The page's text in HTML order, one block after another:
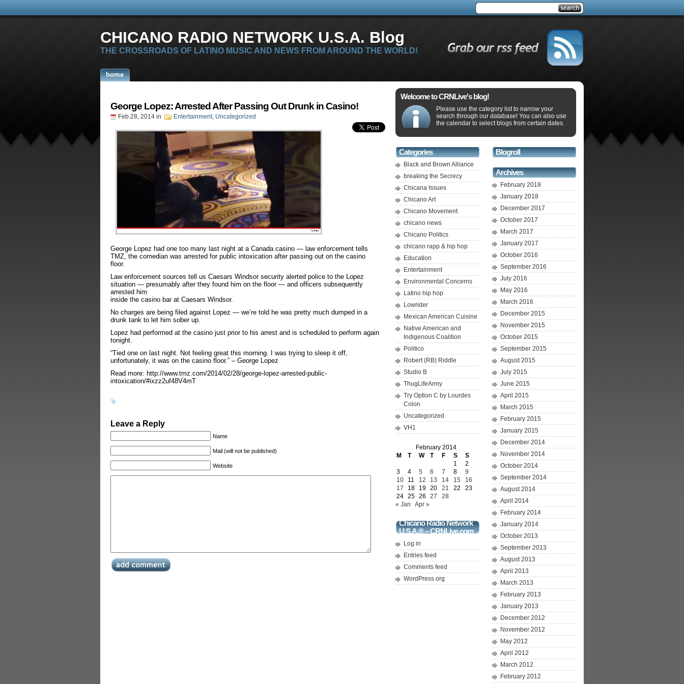
CHICANO RADIO NETWORK U.S.A. Blog
THE CROSSROADS OF LATINO MUSIC AND NEWS FROM AROUND THE WORLD!
home
George Lopez: Arrested After Passing Out Drunk in Casino!
Feb.28, 2014 in Entertainment, Uncategorized
George Lopez had one too many last night at a Canada casino — law enforcement tells
TMZ, the comedian was arrested for public intoxication after passing out on the casino
floor.
Law enforcement sources tell us Caesars Windsor security alerted police to the Lopez
situation — presumably after they found him on the floor — and officers subsequently
arrested him
inside the casino bar at Caesars Windsor.
No charges are being filed against Lopez — we’re told he was pretty much dumped in a
drunk tank to let him sober up.
Lopez had performed at the casino just prior to his arrest and is scheduled to perform again
tonight.
“Tied one on last night. Not feeling great this morning. I was trying to sleep it off,
unfortunately, it was on the casino floor.” – George Lopez
Read more: http://www.tmz.com/2014/02/28/george-lopez-arrested-public-
intoxication/#ixzz2uf48V4mT
Leave a Reply
Name
Mail (will not be published)
Website
Welcome to CRNLive's blog!
Please use the category list to narrow your
search through our database! You can also use
the calendar to select blogs from certain dates.
Categories
Black and Brown Alliance
breaking the Secrecy
Chicana Issues
Chicano Art
Chicano Movement
chicano news
Chicano Politics
chicano rapp & hip hop
Education
Entertainment
Environmental Concerns
Latino hip hop
Lowrider
Mexican American Cuisine
Native American and
Indigenous Coalition
Politico
Robert (RB) Riddle
Studio B
ThugLifeArmy
Try Option C by Lourdes
Colon
Uncategorized
VH1
February 2014
M
T W T F S
S
1
2
3
4 5 6 7 8
9
10
11 12 13 14 15
16
17
18 19 20 21 22
23
24 25 26 27
28
« Jan
Apr »
Chicano Radio Network
U.S.A.® – CRNLive.com
Log in
Entries feed
Comments feed
WordPress.org
Blogroll
Archives
February 2018
January 2018
December 2017
October 2017
March 2017
January 2017
October 2016
September 2016
July 2016
May 2016
March 2016
December 2015
November 2015
October 2015
September 2015
August 2015
July 2015
June 2015
April 2015
March 2015
February 2015
January 2015
December 2014
November 2014
October 2014
September 2014
August 2014
April 2014
February 2014
January 2014
October 2013
September 2013
August 2013
April 2013
March 2013
February 2013
January 2013
December 2012
November 2012
May 2012
April 2012
March 2012
February 2012